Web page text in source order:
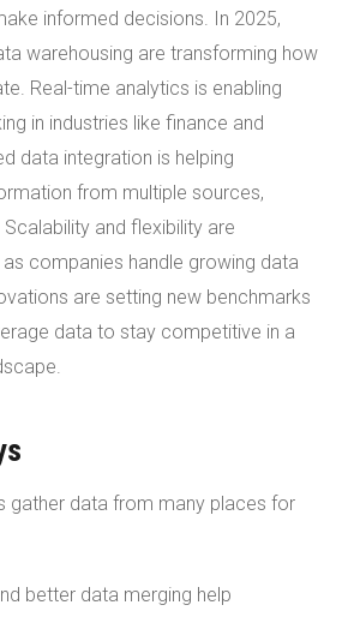
informed decisions. In 2025,
warehousing are transforming how
Real-time analytics is enabling
in industries like finance and
data integration is helping
from multiple sources,
and flexibility are
companies handle growing data
are setting new benchmarks
data to stay competitive in a
gather data from many places for
better data merging help